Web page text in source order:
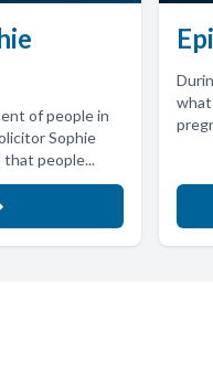
of people in
Sophie
people...